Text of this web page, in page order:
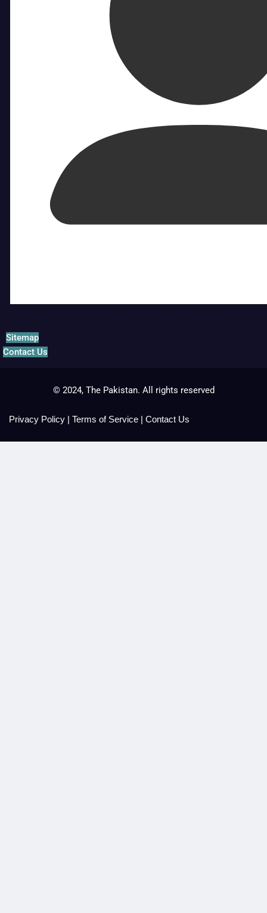
Sitemap
Contact Us
© 2024, The Pakistan. All rights reserved
Privacy Policy | Terms of Service | Contact Us